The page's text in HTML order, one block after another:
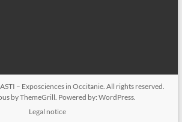
– Exposciences in Occitanie. All rights reserved.
by ThemeGrill. Powered by:WordPress.
Legal notice